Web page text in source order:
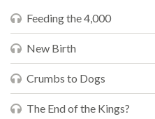
Feeding the 4,000
New Birth
Crumbs to Dogs
The End of the Kings?